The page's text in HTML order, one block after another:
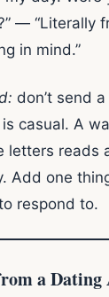
— “Literally
in mind.”
don’t send
casual. A
letters reads
Add one
respond to.
a